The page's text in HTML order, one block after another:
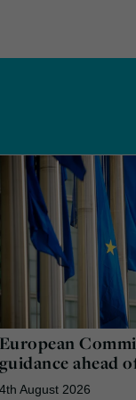
ahead
August 2026